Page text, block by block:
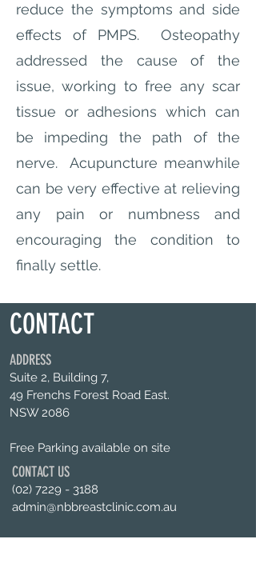
reduce the symptoms and side
effects of PMPS. Osteopathy
addressed the cause of the
issue, working to free any scar
tissue or adhesions which can
be impeding the path of the
nerve. Acupuncture meanwhile
can be very effective at relieving
any pain or numbness and
encouraging the condition to
finally settle.
CONTACT
CONTACT US
(02) 7229 - 3188
admin@nbbreastclinic.com.au
ADDRESS
Suite 2, Building 7,
49 Frenchs Forest Road East.
NSW 2086
Free Parking available on site